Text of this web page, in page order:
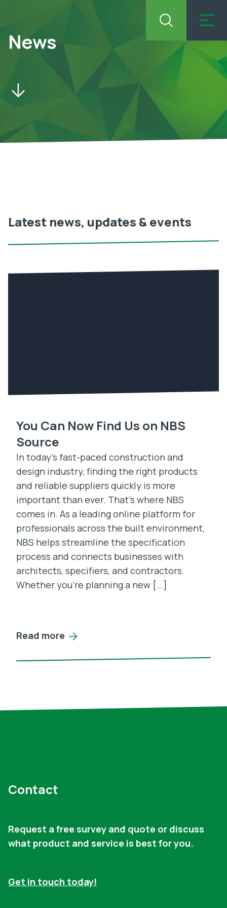
News
Latest news, updates & events
You Can Now Find Us on NBS
Source
In today’s fast-paced construction and
design industry, finding the right products
and reliable suppliers quickly is more
important than ever. That’s where NBS
comes in. As a leading online platform for
professionals across the built environment,
NBS helps streamline the specification
process and connects businesses with
architects, specifiers, and contractors.
Whether you’re planning a new […]
Read more
Contact
Request a free survey and quote or discuss
what product and service is best for you.
Get in touch today!